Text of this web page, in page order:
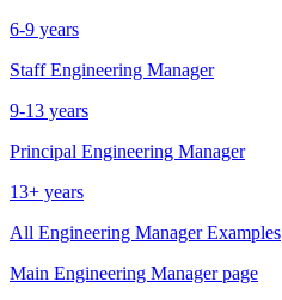
6-9 years
Staff Engineering Manager
9-13 years
Principal Engineering Manager
13+ years
All Engineering ManagerExamples
Main Engineering Managerpage